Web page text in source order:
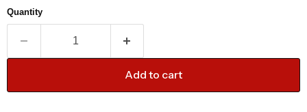
Quantity
Add to cart